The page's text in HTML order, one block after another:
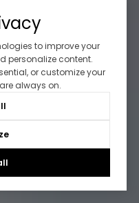
to improve your
personalize content.
or customize your
always on.